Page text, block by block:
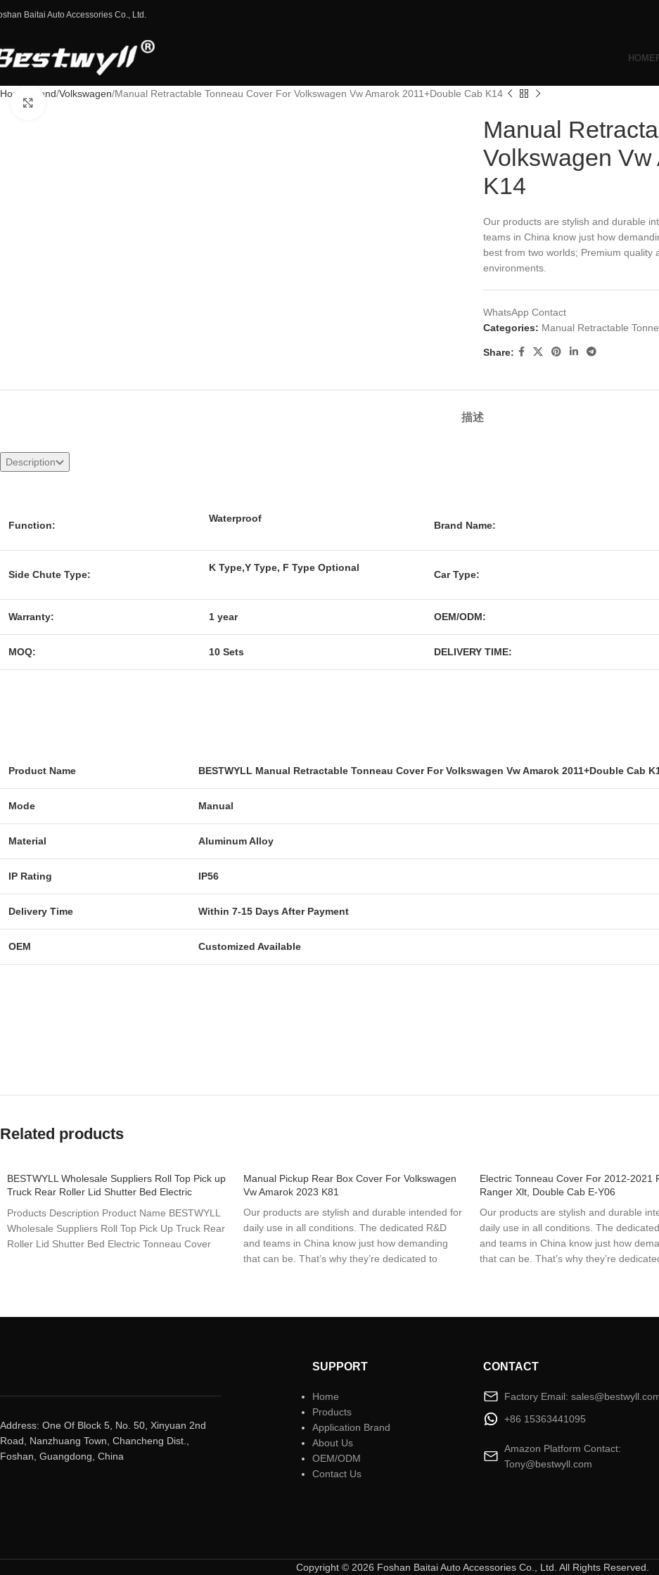
Baitai Auto Accessories Co., Ltd.
HOME
Home Brand Volkswagen Manual Retractable Tonneau Cover For Volkswagen Vw Amarok 2011+Double Cab K14
Click to enlarge
Manual
Volkswagen
K14
Our products are stylish and durable
teams in China know just how
best from two worlds; Premium quality
environments.
WhatsApp Contact
Categories: Manual Retractable
Share:
描述
Description
Function:
Waterproof
Brand Name:
Side Chute Type:
K Type,Y Type, F Type Optional
Car Type:
Warranty: 1 year OEM/ODM:
MOQ: 10 Sets DELIVERY TIME:
Product Name BESTWYLL Manual Retractable Tonneau Cover For Volkswagen Vw Amarok 2011+Double Cab
Mode Manual
Material Aluminum Alloy
IP Rating IP56
Delivery Time Within 7-15 Days After Payment
OEM Customized Available
Related products
BESTWYLL Wholesale Suppliers Roll Top Pick up
Truck Rear Roller Lid Shutter Bed Electric
Products Description Product Name BESTWYLL
Wholesale Suppliers Roll Top Pick Up Truck Rear
Roller Lid Shutter Bed Electric Tonneau Cover
Manual Pickup Rear Box Cover For Volkswagen
Vw Amarok 2023 K81
Our products are stylish and durable intended for
daily use in all conditions. The dedicated R&D
and teams in China know just how demanding
that can be. That’s why they’re dedicated to
Electric Tonneau Cover For 2012-2021
Ranger Xlt, Double Cab E-Y06
Our products are stylish and durable
daily use in all conditions. The
and teams in China know just how
that can be. That’s why they’re
Address: One Of Block 5, No. 50, Xinyuan 2nd
Road, Nanzhuang Town, Chancheng Dist.,
Foshan, Guangdong, China
SUPPORT
Home
Products
Application Brand
About Us
OEM/ODM
Contact Us
CONTACT
Factory Email:
+86 15363441095
Amazon Platform Contact:
Tony@bestwyll.com
Copyright © 2026 Foshan Baitai Auto Accessories Co., Ltd. All Rights Reserved.